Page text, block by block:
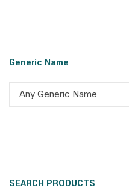
Generic Name
SEARCH PRODUCTS